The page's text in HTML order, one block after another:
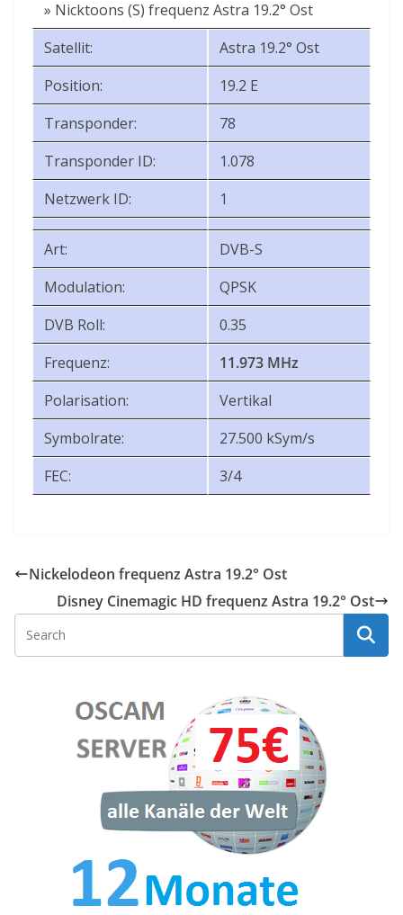
» Nicktoons (S) frequenz Astra 19.2° Ost
Satellit:
Astra 19.2° Ost
Position:
19.2 E
Transponder:
78
Transponder ID:
1.078
Netzwerk ID:
1
Art:
DVB-S
Modulation:
QPSK
DVB Roll:
0.35
Frequenz:
11.973 MHz
Polarisation:
Vertikal
Symbolrate:
27.500 kSym/s
FEC:
3/4
Nickelodeon frequenz Astra 19.2° Ost
Disney Cinemagic HD frequenz Astra 19.2° Ost